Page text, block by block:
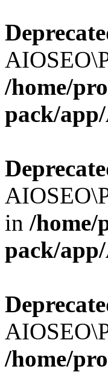
/home/
pack/
in /home/
pack/
/home/